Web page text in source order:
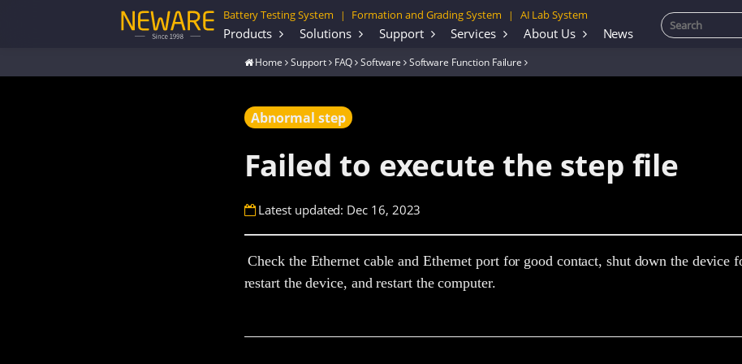
Battery Testing System | Formation and Grading System | AI Lab System
Products Solutions Support Services About Us News
Home Support FAQ Software Software Function Failure
Abnormal step
Failed to execute the step file
Latest updated: Dec 16, 2023
Check the Ethernet cable and Ethernet port for good contact, shut down the device
restart the device, and restart the computer.